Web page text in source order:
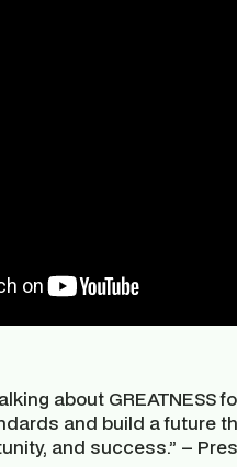
about GREATNESS
and build a future
and success.” –